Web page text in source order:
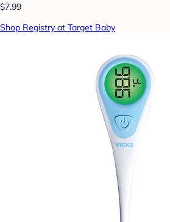
$7.99
Shop Registry at Target Baby